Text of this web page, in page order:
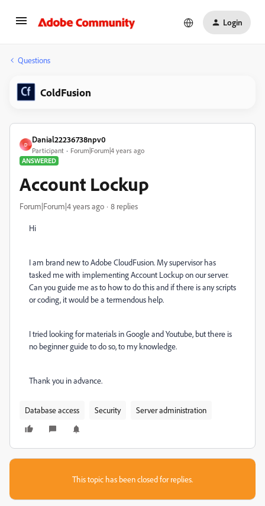
Login
Questions
ColdFusion
D
Danial22236738npv0
Participant
Forum|Forum|4 years ago
ANSWERED
Account Lockup
Forum|Forum|4 years ago 8 replies
Hi
I am brand new to Adobe CloudFusion. My supervisor has
tasked me with implementing Account Lockup on our server.
Can you guide me as to how to do this and if there is any scripts
or coding, it would be a termendous help.
I tried looking for materials in Google and Youtube, but there is
no beginner guide to do so, to my knowledge.
Thank you in advance.
Database access Security Server administration
This topic has been closed for replies.